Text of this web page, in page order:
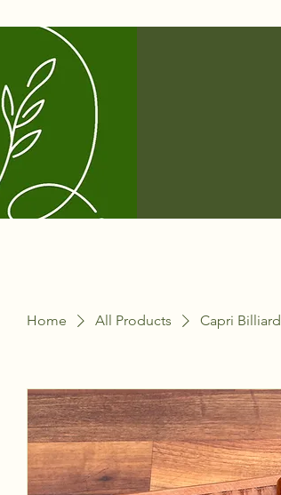
Home All Products Capri Billiard